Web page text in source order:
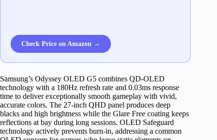
Check Price on Amazon →
Samsung’s Odyssey OLED G5 combines QD-OLED
technology with a 180Hz refresh rate and 0.03ms response
time to deliver exceptionally smooth gameplay with vivid,
accurate colors. The 27-inch QHD panel produces deep
blacks and high brightness while the Glare Free coating keeps
reflections at bay during long sessions. OLED Safeguard
technology actively prevents burn-in, addressing a common